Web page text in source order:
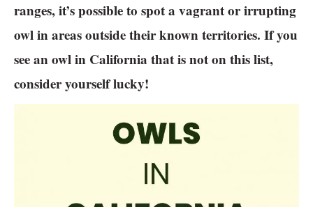
ranges, it’s possible to spot a vagrant or irrupting
owl in areas outside their known territories. If you
see an owl in California that is not on this list,
consider yourself lucky!